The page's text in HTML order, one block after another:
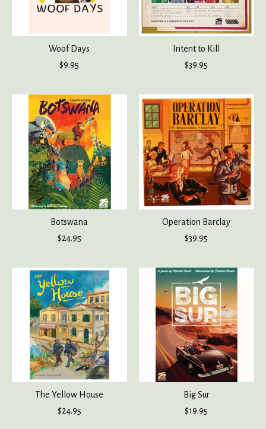
Woof Days
$9.95
Intent to Kill
$39.95
Botswana
$24.95
Operation Barclay
$39.95
The Yellow House
$24.95
Big Sur
$19.95